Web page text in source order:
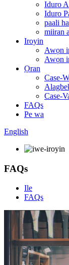
Iduro
Iduro
paali
miiran
Iroyin
Awọn
Awọn
Ọran
Case-
Case-
FAQs
Pe wa
English
FAQs
Ile
FAQs